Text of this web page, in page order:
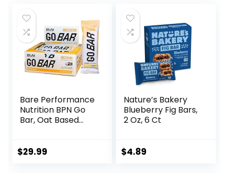
Bare Performance
Nutrition BPN Go
Bar, Oat Based
Carbohydrates
$29.99
Nature’s Bakery
Blueberry Fig Bars,
2 Oz, 6 Ct
$4.89